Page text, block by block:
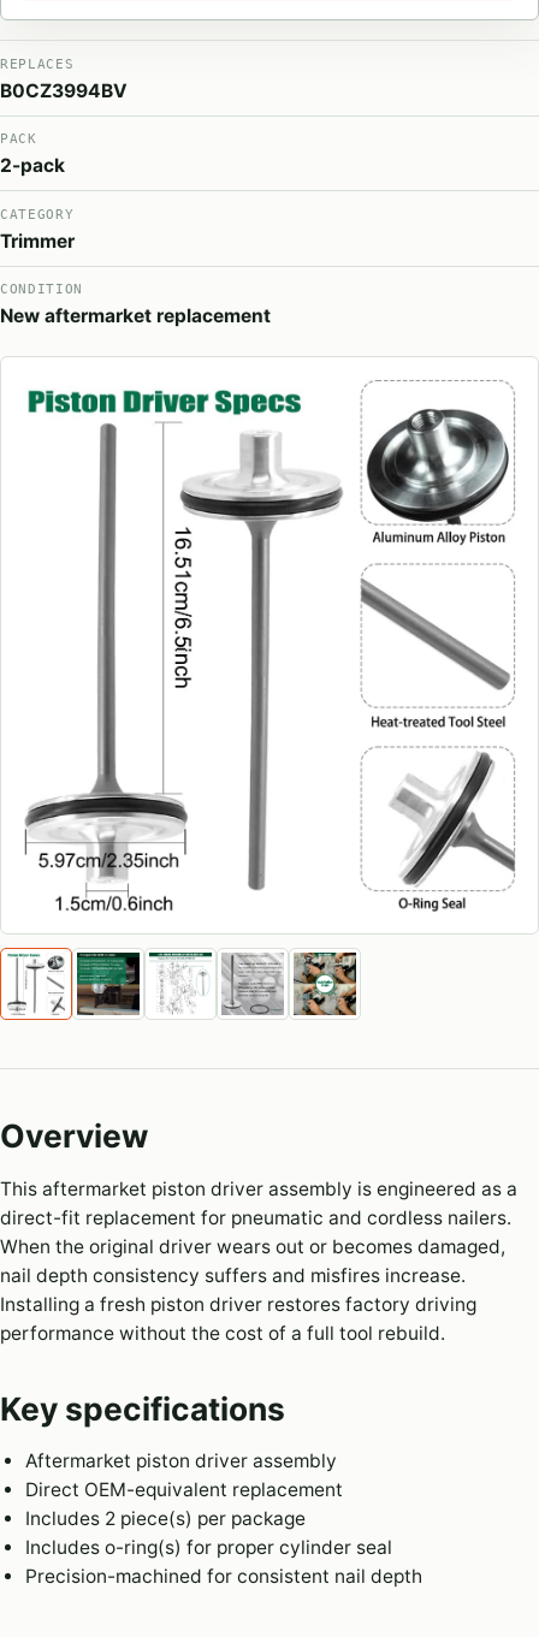
REPLACES
B0CZ3994BV
PACK
2-pack
CATEGORY
Trimmer
CONDITION
New aftermarket replacement
Overview
This aftermarket piston driver assembly is engineered as a
direct-fit replacement for pneumatic and cordless nailers.
When the original driver wears out or becomes damaged,
nail depth consistency suffers and misfires increase.
Installing a fresh piston driver restores factory driving
performance without the cost of a full tool rebuild.
Key specifications
Aftermarket piston driver assembly
Direct OEM-equivalent replacement
Includes 2 piece(s) per package
Includes o-ring(s) for proper cylinder seal
Precision-machined for consistent nail depth